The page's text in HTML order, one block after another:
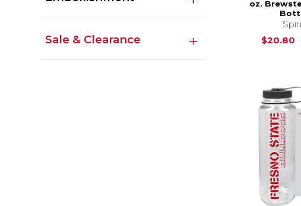
Sale & Clearance
oz.
$20.80